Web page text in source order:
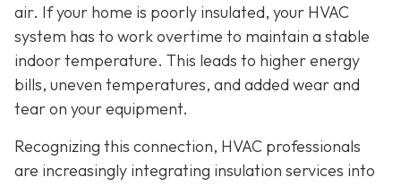
air. If your home is poorly insulated, your HVAC
system has to work overtime to maintain a stable
indoor temperature. This leads to higher energy
bills, uneven temperatures, and added wear and
tear on your equipment.
Recognizing this connection, HVAC professionals
are increasingly integrating insulation services into